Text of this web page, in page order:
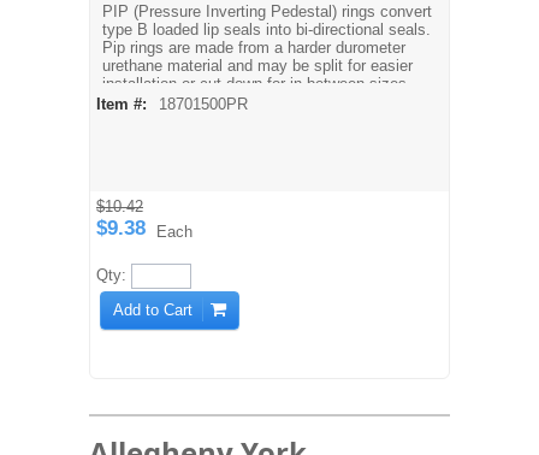
PIP (Pressure Inverting Pedestal) rings convert
type B loaded lip seals into bi-directional seals.
Pip rings are made from a harder durometer
urethane material and may be split for easier
installation or cut down for in-between sizes.
Temperature: -60° F to 200° F
Item #: 18701500PR
$10.42
$9.38 Each
Qty:
Add to Cart